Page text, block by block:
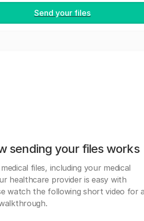
Send your files
sending your files works
files, including your medical
healthcare provider is easy with
watch the following short video for